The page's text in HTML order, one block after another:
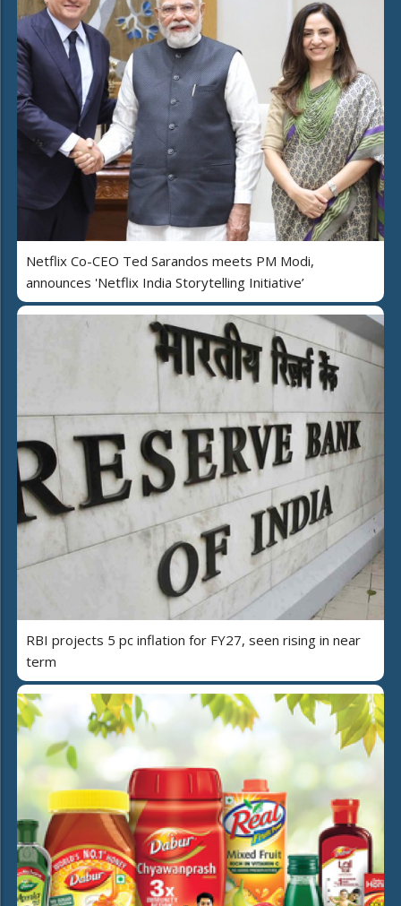
Netflix Co-CEO Ted Sarandos meets PM Modi,
announces 'Netflix India Storytelling Initiative’
RBI projects 5 pc inflation for FY27, seen rising in near
term